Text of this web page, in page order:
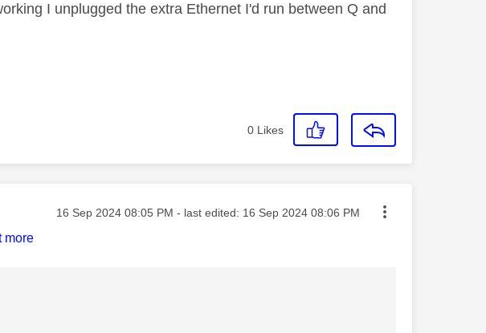
I unplugged the extra Ethernet I'd run between Q and
0 Likes
Message posted on
‎16 Sep 2024 08:05 PM - last edited: ‎16 Sep 2024 08:06 PM
more